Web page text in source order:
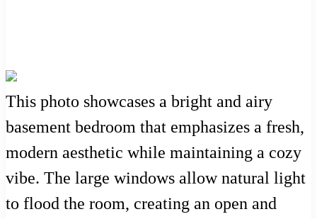
This photo showcases a bright and airy
basement bedroom that emphasizes a fresh,
modern aesthetic while maintaining a cozy
vibe. The large windows allow natural light
to flood the room, creating an open and